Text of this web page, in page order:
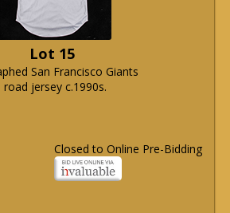
Lot 15
San Francisco Giants
jersey c.1990s.
Closed to Online Pre-Bidding